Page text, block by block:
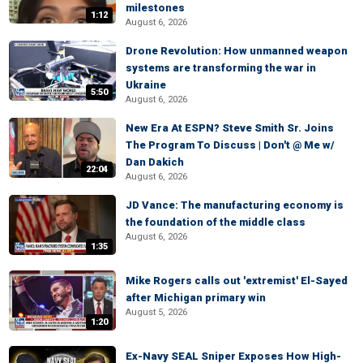
1:12
milestones
August 6, 2026
5:50
Drone Revolution: How unmanned weapon
systems are transforming the war in
Ukraine
August 6, 2026
22:04
New Era At ESPN? Steve Smith Sr. Joins
The Program To Discuss | Don't @ Me w/
Dan Dakich
August 6, 2026
1:35
JD Vance: The manufacturing economy is
the foundation of the middle class
August 6, 2026
1:20
Mike Rogers calls out 'extremist' El-Sayed
after Michigan primary win
August 5, 2026
Ex-Navy SEAL Sniper Exposes How High-